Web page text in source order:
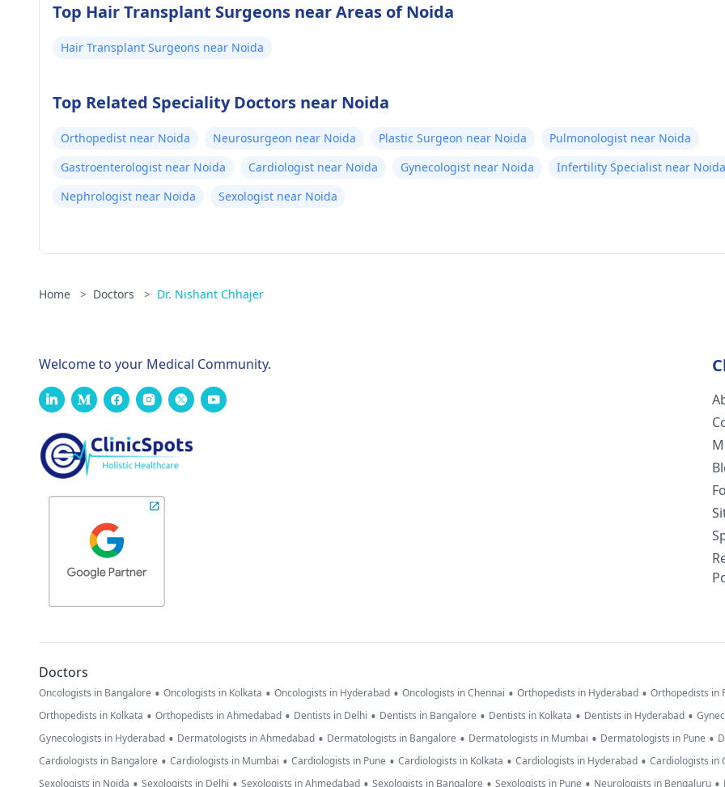
Top Hair Transplant Surgeons near Areas of Noida
Hair Transplant Surgeons near Noida
Top Related Speciality Doctors near Noida
Orthopedist near Noida Neurosurgeon near Noida Plastic Surgeon near Noida
Pulmonologist near Noida
Gastroenterologist near Noida
Cardiologist near Noida Gynecologist near Noida
Infertility Specialist near Noida
Nephrologist near Noida
Sexologist near Noida
Home > Doctors > Dr. Nishant Chhajer
Welcome to your Medical Community.
Doctors
Oncologists in Bangalore • Oncologists in Kolkata • Oncologists in Hyderabad • Oncologists in Chennai • Orthopedists in Hyderabad • Orthopedists in
Orthopedists in Kolkata • Orthopedists in Ahmedabad • Dentists in Delhi • Dentists in Bangalore • Dentists in Kolkata • Dentists in Hyderabad •
Gynecologists in Hyderabad • Dermatologists in Ahmedabad • Dermatologists in Bangalore • Dermatologists in Mumbai • Dermatologists in Pune •
Cardiologists in Bangalore • Cardiologists in Mumbai • Cardiologists in Pune • Cardiologists in Kolkata • Cardiologists in Hyderabad • Cardiologists in
Sexologists in Noida
Sexologists in Delhi Sexologists in Ahmedabad Sexologists in Bangalore Sexologists in Pune Neurologists in Bengaluru